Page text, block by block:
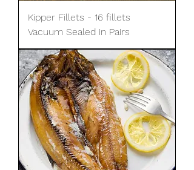
Kipper Fillets - 16 fillets
Vacuum Sealed in Pairs